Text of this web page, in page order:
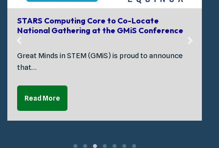
STARS Computing Core to Co-Locate
National Gathering at the GMiS Conference
Great Minds in STEM (GMiS) is proud to announce
that…
Read More